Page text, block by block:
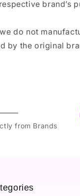
brand’s
do not
by the original
from Brands